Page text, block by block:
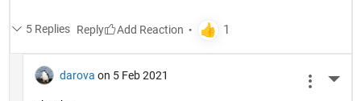
5 Replies Reply
darova on 5 Feb 2021